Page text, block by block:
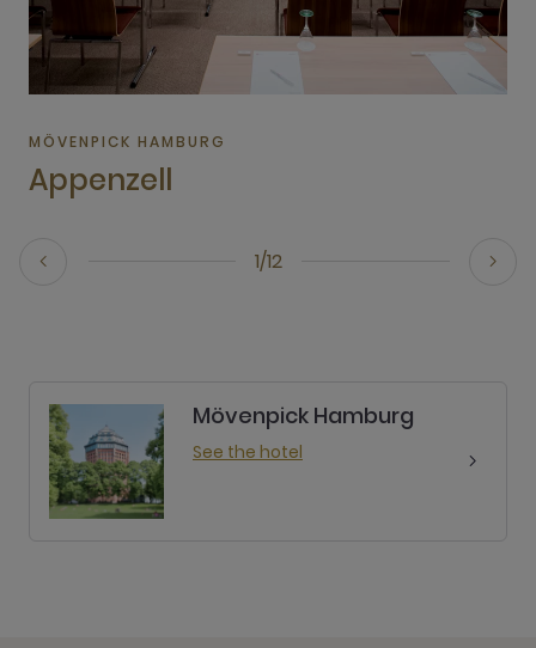
1/12
MÖVENPICK HAMBURG
Appenzell
Mövenpick Hamburg
See the hotel